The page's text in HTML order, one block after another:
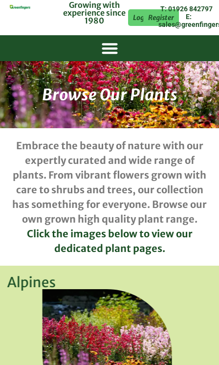
Growing with
experience since
1980
LoginRegister
T: 01926 842797
E:
Browse Our Plants
Embrace the beauty of nature with our
expertly curated and wide range of
plants. From vibrant flowers grown with
care to shrubs and trees, our collection
has something for everyone. Browse our
own grown high quality plant range.
Click the images below to view our
dedicated plant pages.
Alpines